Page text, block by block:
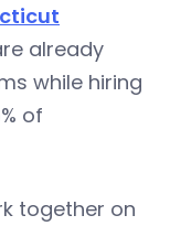
already
while hiring
of
together on